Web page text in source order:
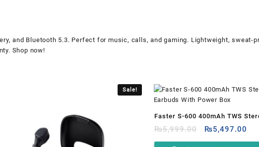
and Bluetooth 5.3. Perfect for music, calls, and gaming. Lightweight,
Shop now!
Sale!
Faster S-600 400mAh TWS
Earbuds With Power Box
₨5,999.00
Original
₨5,497.00